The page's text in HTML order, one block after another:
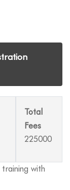
Total
Fees
225000
with